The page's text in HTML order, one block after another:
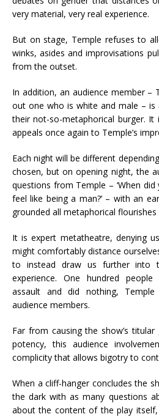
very material, very real experience.
But on stage, Temple refuses to
winks, asides and improvisations
from the outset.
In addition, an audience member –
out one who is white and male – is
their not-so-metaphorical burger.
appeals once again to Temple’s
Each night will be different
chosen, but on opening night, the
questions from Temple – ‘When
feel like being a man?’ – with an
grounded all metaphorical flourishes
It is expert metatheatre, denying
might comfortably distance
to instead draw us further into
experience. One hundred people
assault and did nothing,
audience members.
Far from causing the show’s
potency, this audience
complicity that allows bigotry to
When a cliff-hanger concludes the
the dark with as many questions
about the content of the play